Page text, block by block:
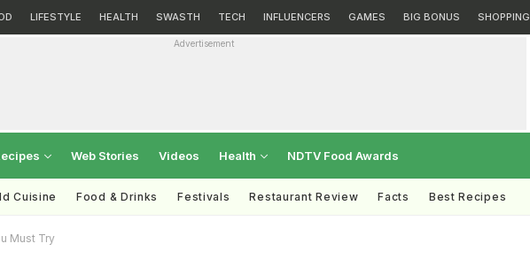
LIFESTYLE HEALTH SWASTH TECH INFLUENCERS GAMES BIG BONUS SHOPPING
Advertisement
Web Stories Videos Health NDTV Food Awards
Cuisine Food & Drinks Festivals Restaurant Review Facts Best Recipes
Must Try